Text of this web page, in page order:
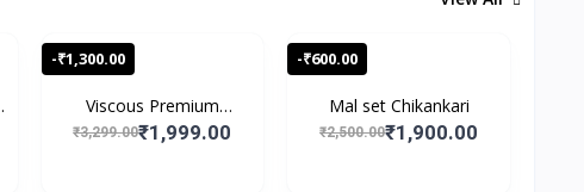
-₹1,300.00
Viscous Premium
Chikan...
₹3,299.00₹1,999.00
-₹600.00
Mal set Chikankari
₹2,500.00₹1,900.00